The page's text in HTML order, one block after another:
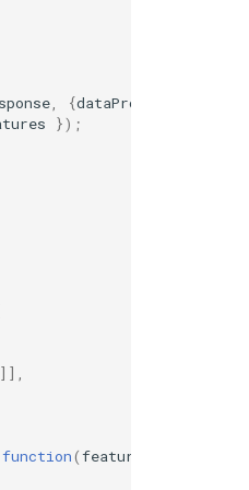
{dataProjection
});
]],
function(feature